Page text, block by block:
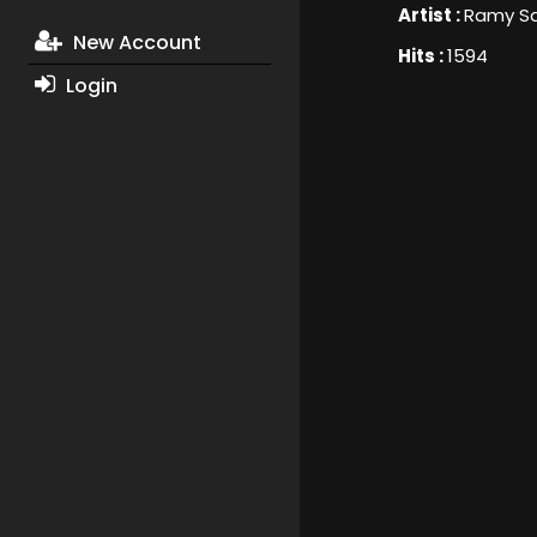
New Account
Login
Artist :Ramy
Hits :1594